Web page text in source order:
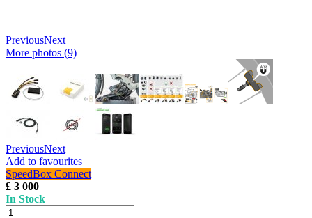
PreviousNext
More photos (9)
PreviousNext
Add to favourites
SpeedBox Connect
£ 3 000
In Stock